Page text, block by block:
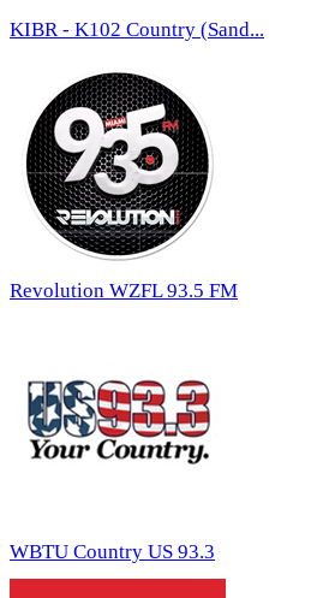
KIBR - K102 Country (Sand...
Revolution WZFL 93.5 FM
WBTU Country US 93.3